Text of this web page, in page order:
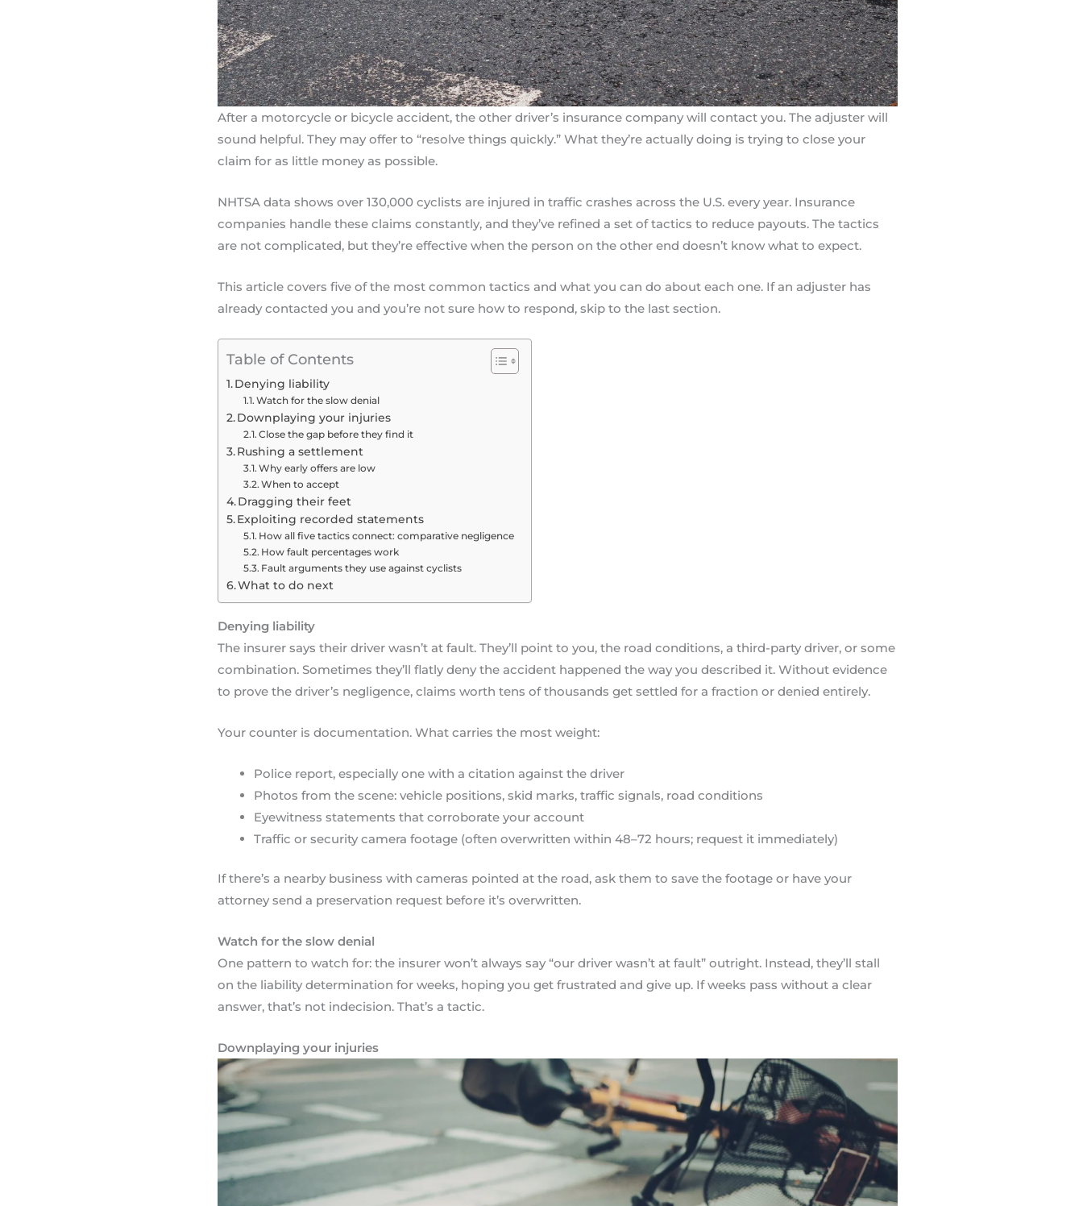
After a motorcycle or bicycle accident, the other driver’s insurance company will contact you. The adjuster will
sound helpful. They may offer to “resolve things quickly.” What they’re actually doing is trying to close your
claim for as little money as possible.
NHTSA data shows over 130,000 cyclists are injured in traffic crashes across the U.S. every year. Insurance
companies handle these claims constantly, and they’ve refined a set of tactics to reduce payouts. The tactics
are not complicated, but they’re effective when the person on the other end doesn’t know what to expect.
This article covers five of the most common tactics and what you can do about each one. If an adjuster has
already contacted you and you’re not sure how to respond, skip to the last section.
Table of Contents
Denying liability
Watch for the slow denial
Downplaying your injuries
Close the gap before they find it
Rushing a settlement
Why early offers are low
When to accept
Dragging their feet
Exploiting recorded statements
How all five tactics connect: comparative negligence
How fault percentages work
Fault arguments they use against cyclists
What to do next
Denying liability
The insurer says their driver wasn’t at fault. They’ll point to you, the road conditions, a third-party driver, or some
combination. Sometimes they’ll flatly deny the accident happened the way you described it. Without evidence
to prove the driver’s negligence, claims worth tens of thousands get settled for a fraction or denied entirely.
Your counter is documentation. What carries the most weight:
Police report, especially one with a citation against the driver
Photos from the scene: vehicle positions, skid marks, traffic signals, road conditions
Eyewitness statements that corroborate your account
Traffic or security camera footage (often overwritten within 48–72 hours; request it immediately)
If there’s a nearby business with cameras pointed at the road, ask them to save the footage or have your
attorney send a preservation request before it’s overwritten.
Watch for the slow denial
One pattern to watch for: the insurer won’t always say “our driver wasn’t at fault” outright. Instead, they’ll stall
on the liability determination for weeks, hoping you get frustrated and give up. If weeks pass without a clear
answer, that’s not indecision. That’s a tactic.
Downplaying your injuries